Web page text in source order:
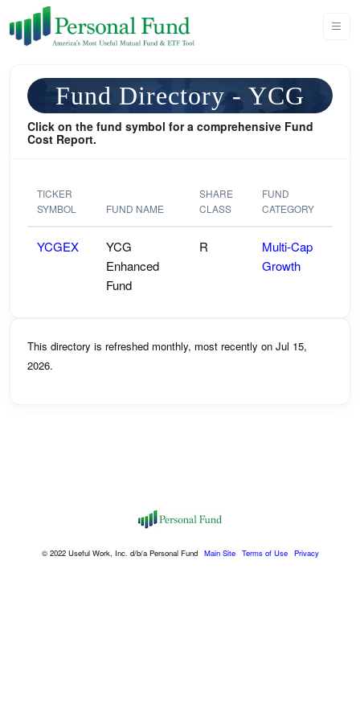
Fund Directory - YCG
Click on the fund symbol for a comprehensive Fund
Cost Report.
TICKER
SYMBOL
FUND NAME
SHARE
CLASS
FUND
CATEGORY
YCGEX
YCG
Enhanced
Fund
R
Multi-Cap
Growth
This directory is refreshed monthly, most recently on Jul 15,
2026.
© 2022 Useful Work, Inc. d/b/a Personal Fund Main Site Terms of Use Privacy